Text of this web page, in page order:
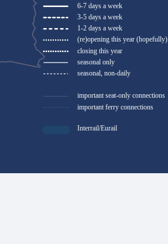
Interrail/Eurail
important seat-only connections
important ferry connections
seasonal, non-daily
seasonal only
closing this year
(re)opening this year (hopefully)
1-2 days a week
3-5 days a week
6-7 days a week